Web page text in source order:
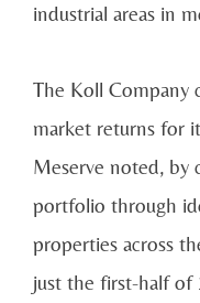
industrial areas in
The Koll Company
market returns for
Meserve noted, by
portfolio through
properties across
just the first-half of